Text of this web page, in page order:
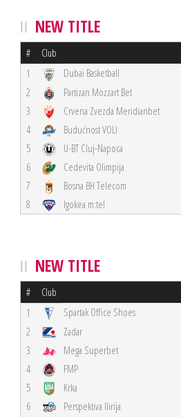
NEW TITLE
# Club
1 Dubai Basketball
2
Partizan Mozzart Bet
3
Crvena Zvezda Meridianbet
4
Budućnost VOLI
5
U-BT Cluj-Napoca
6
Cedevita Olimpija
7
Bosna BH Telecom
8
Igokea m:tel
NEW TITLE
# Club
1 Spartak Office Shoes
2
Zadar
3
Mega Superbet
4
FMP
5
Krka
6
Perspektiva Ilirija